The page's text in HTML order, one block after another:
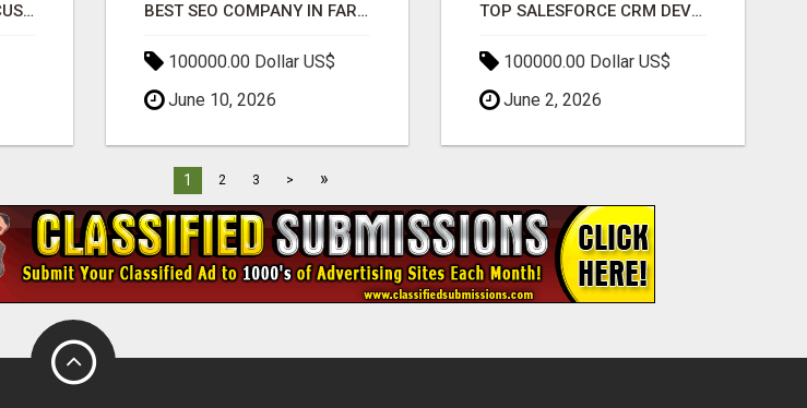
USA EXPORT DATA FOR CUSTOMS TRADE INSIGHTS BY IMPORT GLOBALS BEST SEO COMPANY IN FARIDABAD- TECH9LOGY CREATORS
100000.00 Dollar US$
June 10, 2026
TOP SALESFORCE CRM DEVELOPMENT SERVICES COMPANY IN INDIA
100000.00 Dollar US$
June 2, 2026
1 2 3 > »